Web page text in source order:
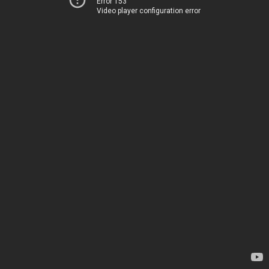
Video player configuration error